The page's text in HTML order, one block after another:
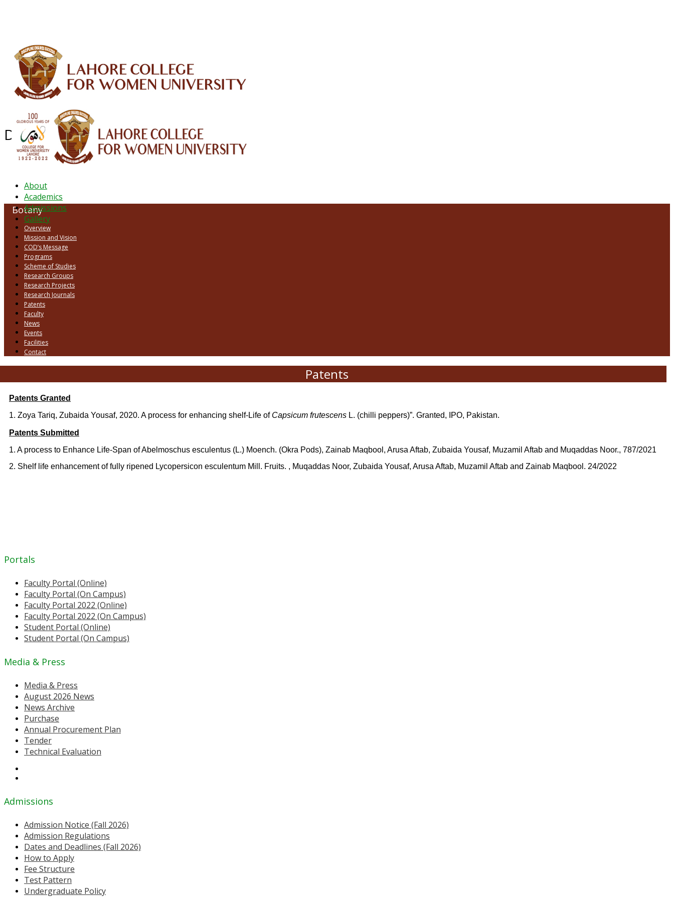
About
Academics
Admissions
Gallery
Department of Botany
Botany
Overview
Mission and Vision
COD’s Message
Programs
Scheme of Studies
Research Groups
Research Projects
Research Journals
Patents
Faculty
News
Events
Facilities
Contact
Patents
Patents Granted
1. Zoya Tariq, Zubaida Yousaf, 2020. A process for enhancing shelf-Life of Capsicum frutescens L. (chilli peppers)”. Granted, IPO, Pakistan.
Patents Submitted
1. A process to Enhance Life-Span of Abelmoschus esculentus (L.) Moench. (Okra Pods), Zainab Maqbool, Arusa Aftab, Zubaida Yousaf, Muzamil Aftab and Muqaddas Noor., 787/2021
2. Shelf life enhancement of fully ripened Lycopersicon esculentum Mill. Fruits. , Muqaddas Noor, Zubaida Yousaf, Arusa Aftab, Muzamil Aftab and Zainab Maqbool. 24/2022
Portals
Faculty Portal (Online)
Faculty Portal (On Campus)
Faculty Portal 2022 (Online)
Faculty Portal 2022 (On Campus)
Student Portal (Online)
Student Portal (On Campus)
Media & Press
Media & Press
August 2026 News
News Archive
Purchase
Annual Procurement Plan
Tender
Technical Evaluation
Admissions
Admission Notice (Fall 2026)
Admission Regulations
Dates and Deadlines (Fall 2026)
How to Apply
Fee Structure
Test Pattern
Undergraduate Policy